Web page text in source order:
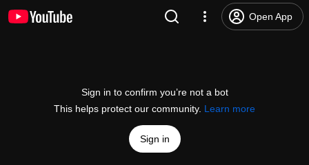
Open App
Sign in to confirm you’re not a bot
This helps protect our community. Learn more
Sign in